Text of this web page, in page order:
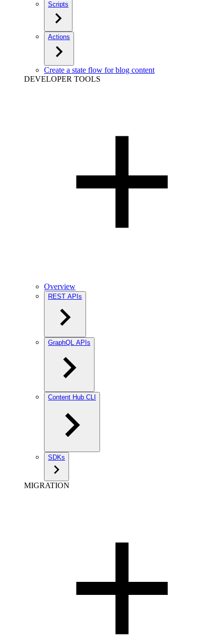
Scripts
Actions
Create a state flow for blog content
DEVELOPER TOOLS
Overview
REST APIs
GraphQL APIs
Content Hub CLI
SDKs
MIGRATION